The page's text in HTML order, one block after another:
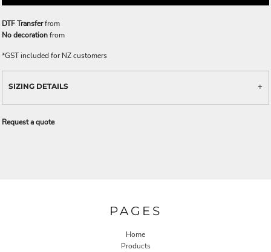
DTF Transferfrom
No decorationfrom
*GST included for NZ customers
SIZING DETAILS
Request a quote
PAGES
Home
Products